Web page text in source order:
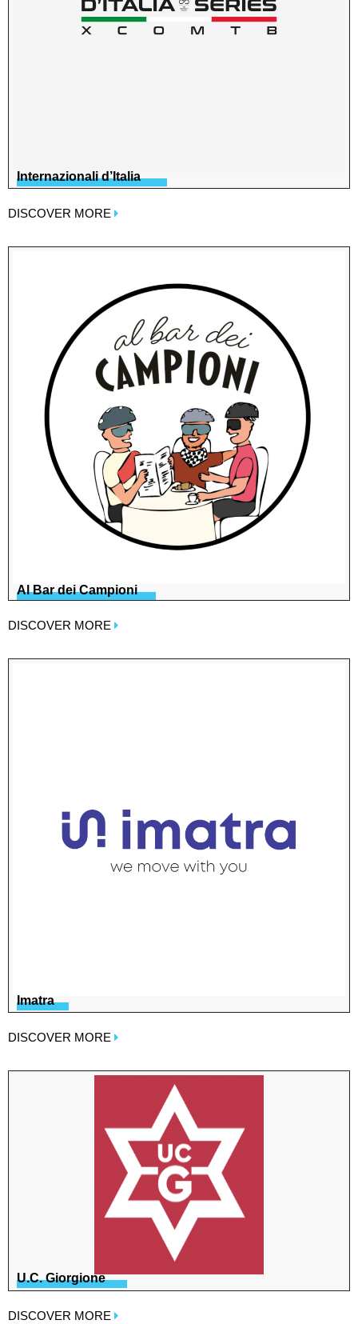
Internazionali d’Italia
DISCOVER MORE
Al Bar dei Campioni
DISCOVER MORE
Imatra
DISCOVER MORE
U.C. Giorgione
DISCOVER MORE